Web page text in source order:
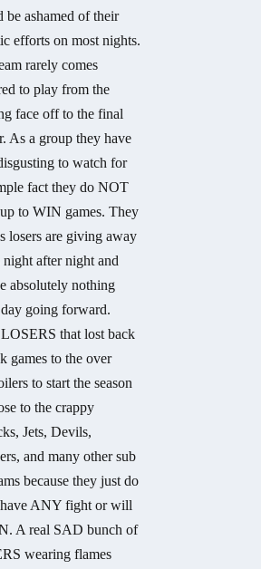
be ashamed of their
efforts on most nights.
rarely comes
to play from the
face off to the final
As a group they have
to watch for
fact they do NOT
to WIN games. They
losers are giving away
night after night and
absolutely nothing
going forward.
LOSERS that lost back
games to the over
to start the season
to the crappy
Jets, Devils,
and many other sub
because they just do
ANY fight or will
A real SAD bunch of
wearing flames